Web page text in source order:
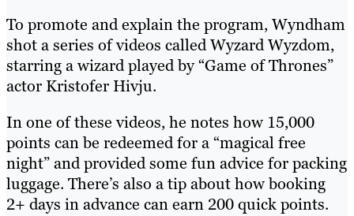
To promote and explain the program, Wyndham
shot a series of videos called Wyzard Wyzdom,
starring a wizard played by “Game of Thrones”
actor Kristofer Hivju.
In one of these videos, he notes how 15,000
points can be redeemed for a “magical free
night” and provided some fun advice for packing
luggage. There’s also a tip about how booking
2+ days in advance can earn 200 quick points.